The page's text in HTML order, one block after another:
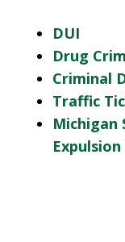
DUI
Drug
Criminal
Traffic
Michigan